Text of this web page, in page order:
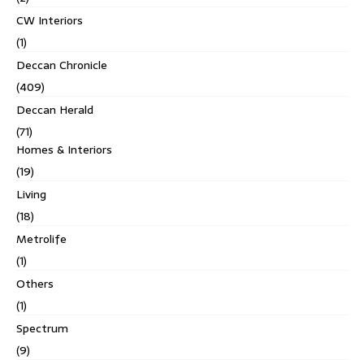
CW Interiors
(1)
Deccan Chronicle
(409)
Deccan Herald
(71)
Homes & Interiors
(19)
Living
(18)
Metrolife
(1)
Others
(1)
Spectrum
(9)